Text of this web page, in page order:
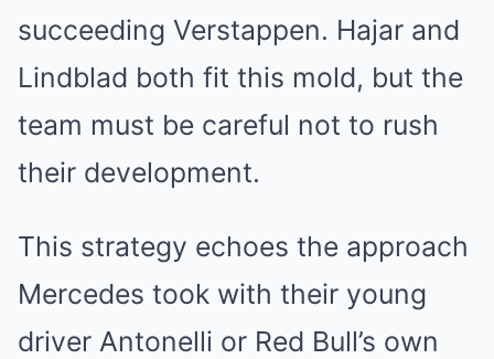
succeeding Verstappen. Hajar and
Lindblad both fit this mold, but the
team must be careful not to rush
their development.
This strategy echoes the approach
Mercedes took with their young
driver Antonelli or Red Bull’s own